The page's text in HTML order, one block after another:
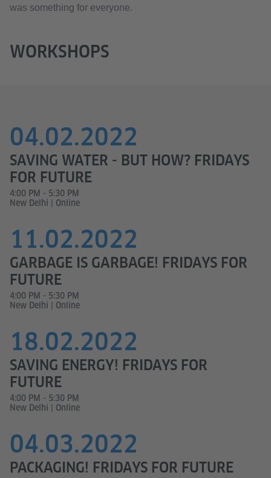
was something for everyone.
WORKSHOPS
04.02.2022
SAVING WATER - BUT HOW? FRIDAYS
FOR FUTURE
4:00 PM - 5:30 PM
New Delhi | Online
11.02.2022
GARBAGE IS GARBAGE! FRIDAYS FOR
FUTURE
4:00 PM - 5:30 PM
New Delhi | Online
18.02.2022
SAVING ENERGY! FRIDAYS FOR
FUTURE
4:00 PM - 5:30 PM
New Delhi | Online
04.03.2022
PACKAGING! FRIDAYS FOR FUTURE